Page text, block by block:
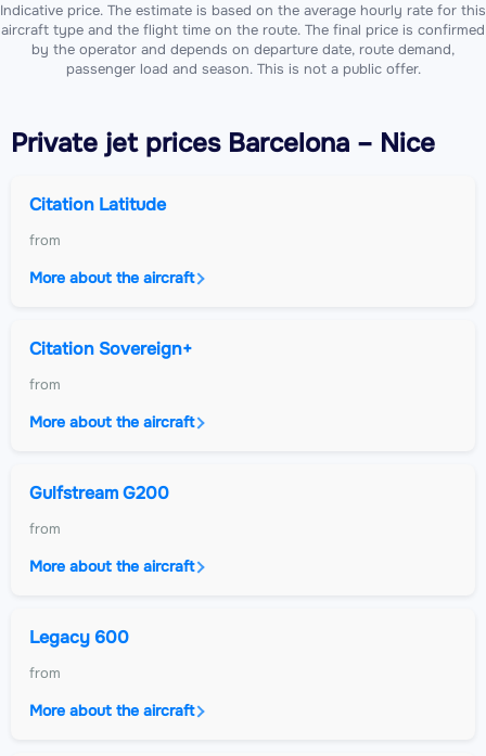
Indicative price. The estimate is based on the average hourly rate for this
aircraft type and the flight time on the route. The final price is confirmed
by the operator and depends on departure date, route demand,
passenger load and season. This is not a public offer.
Private jetprices Barcelona – Nice
Citation Latitude
from
More about the aircraft
Citation Sovereign+
from
More about the aircraft
Gulfstream G200
from
More about the aircraft
Legacy 600
from
More about the aircraft